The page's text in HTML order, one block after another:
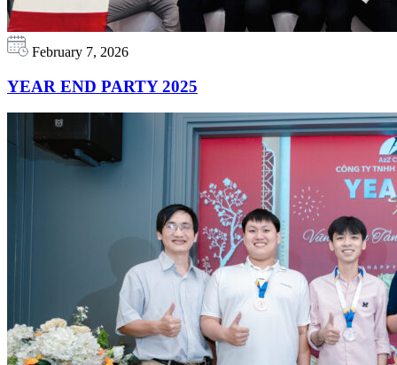
February 7, 2026
YEAR END PARTY 2025